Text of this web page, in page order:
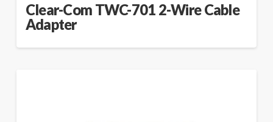
Clear-Com TWC-701 2-Wire Cable
Adapter